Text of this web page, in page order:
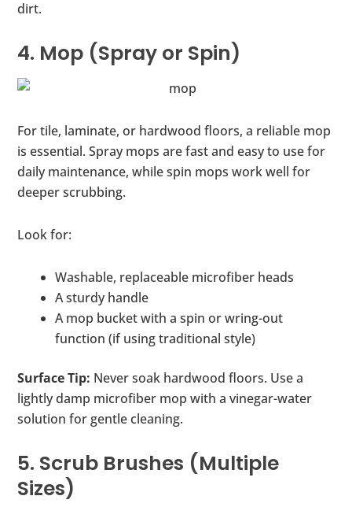
dirt.
4. Mop (Spray or Spin)
For tile, laminate, or hardwood floors, a reliable mop
is essential. Spray mops are fast and easy to use for
daily maintenance, while spin mops work well for
deeper scrubbing.
Look for:
Washable, replaceable microfiber heads
A sturdy handle
A mop bucket with a spin or wring-out
function (if using traditional style)
Surface Tip: Never soak hardwood floors. Use a
lightly damp microfiber mop with a vinegar-water
solution for gentle cleaning.
5. Scrub Brushes (Multiple
Sizes)